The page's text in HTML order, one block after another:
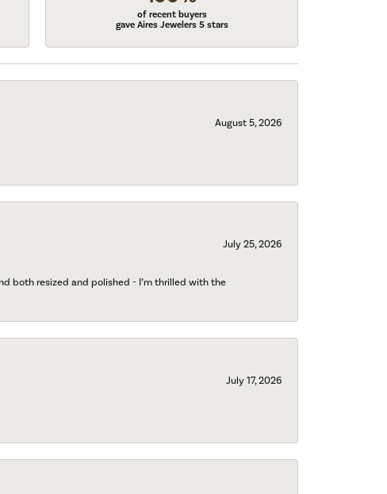
of recent buyers
gave Aires Jewelers 5 stars
August 5, 2026
July 25, 2026
both resized and polished - I’m thrilled with the
July 17, 2026